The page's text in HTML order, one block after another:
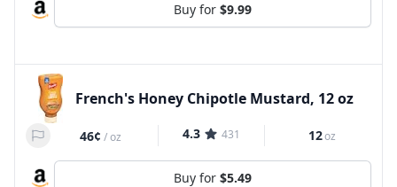
Buy for $9.99
French's Honey Chipotle Mustard, 12 oz
46¢ /oz 4.3 431 12oz
Buy for $5.49